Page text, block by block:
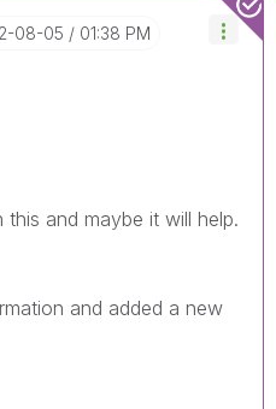
08-05 01:38 PM
and maybe it will help.
and added a new